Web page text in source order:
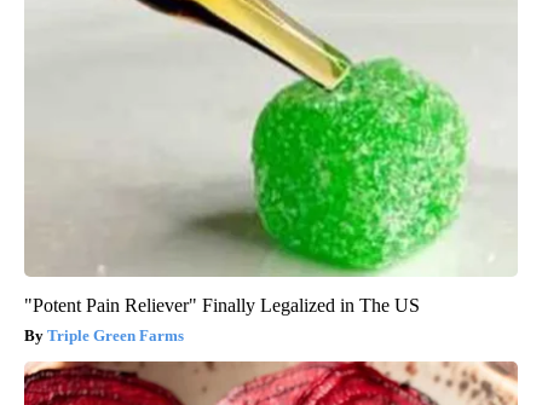
"Potent Pain Reliever" Finally Legalized in The US
Triple Green Farms